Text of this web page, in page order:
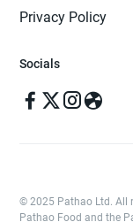
Privacy Policy
Socials
© 2025 Pathao Ltd. All
Pathao Food and the